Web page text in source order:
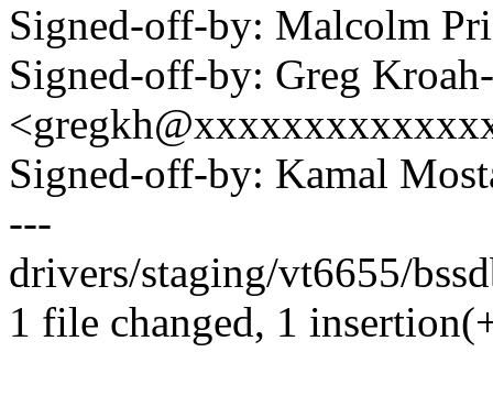
Signed-off-by: Malcolm
Signed-off-by: Greg
Signed-off-by: Kamal
---
drivers/staging/vt6655/
1 file changed, 1